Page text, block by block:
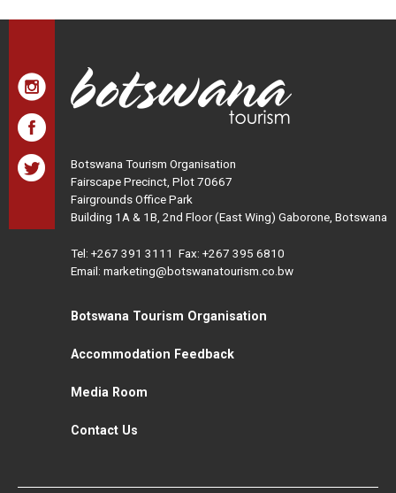
Botswana Tourism Organisation
Fairscape Precinct, Plot 70667
Fairgrounds Office Park
Building 1A & 1B, 2nd Floor (East Wing) Gaborone, Botswana
Tel: +267 391 3111 Fax: +267 395 6810
Email: marketing@botswanatourism.co.bw
Botswana Tourism Organisation
Accommodation Feedback
Media Room
Contact Us